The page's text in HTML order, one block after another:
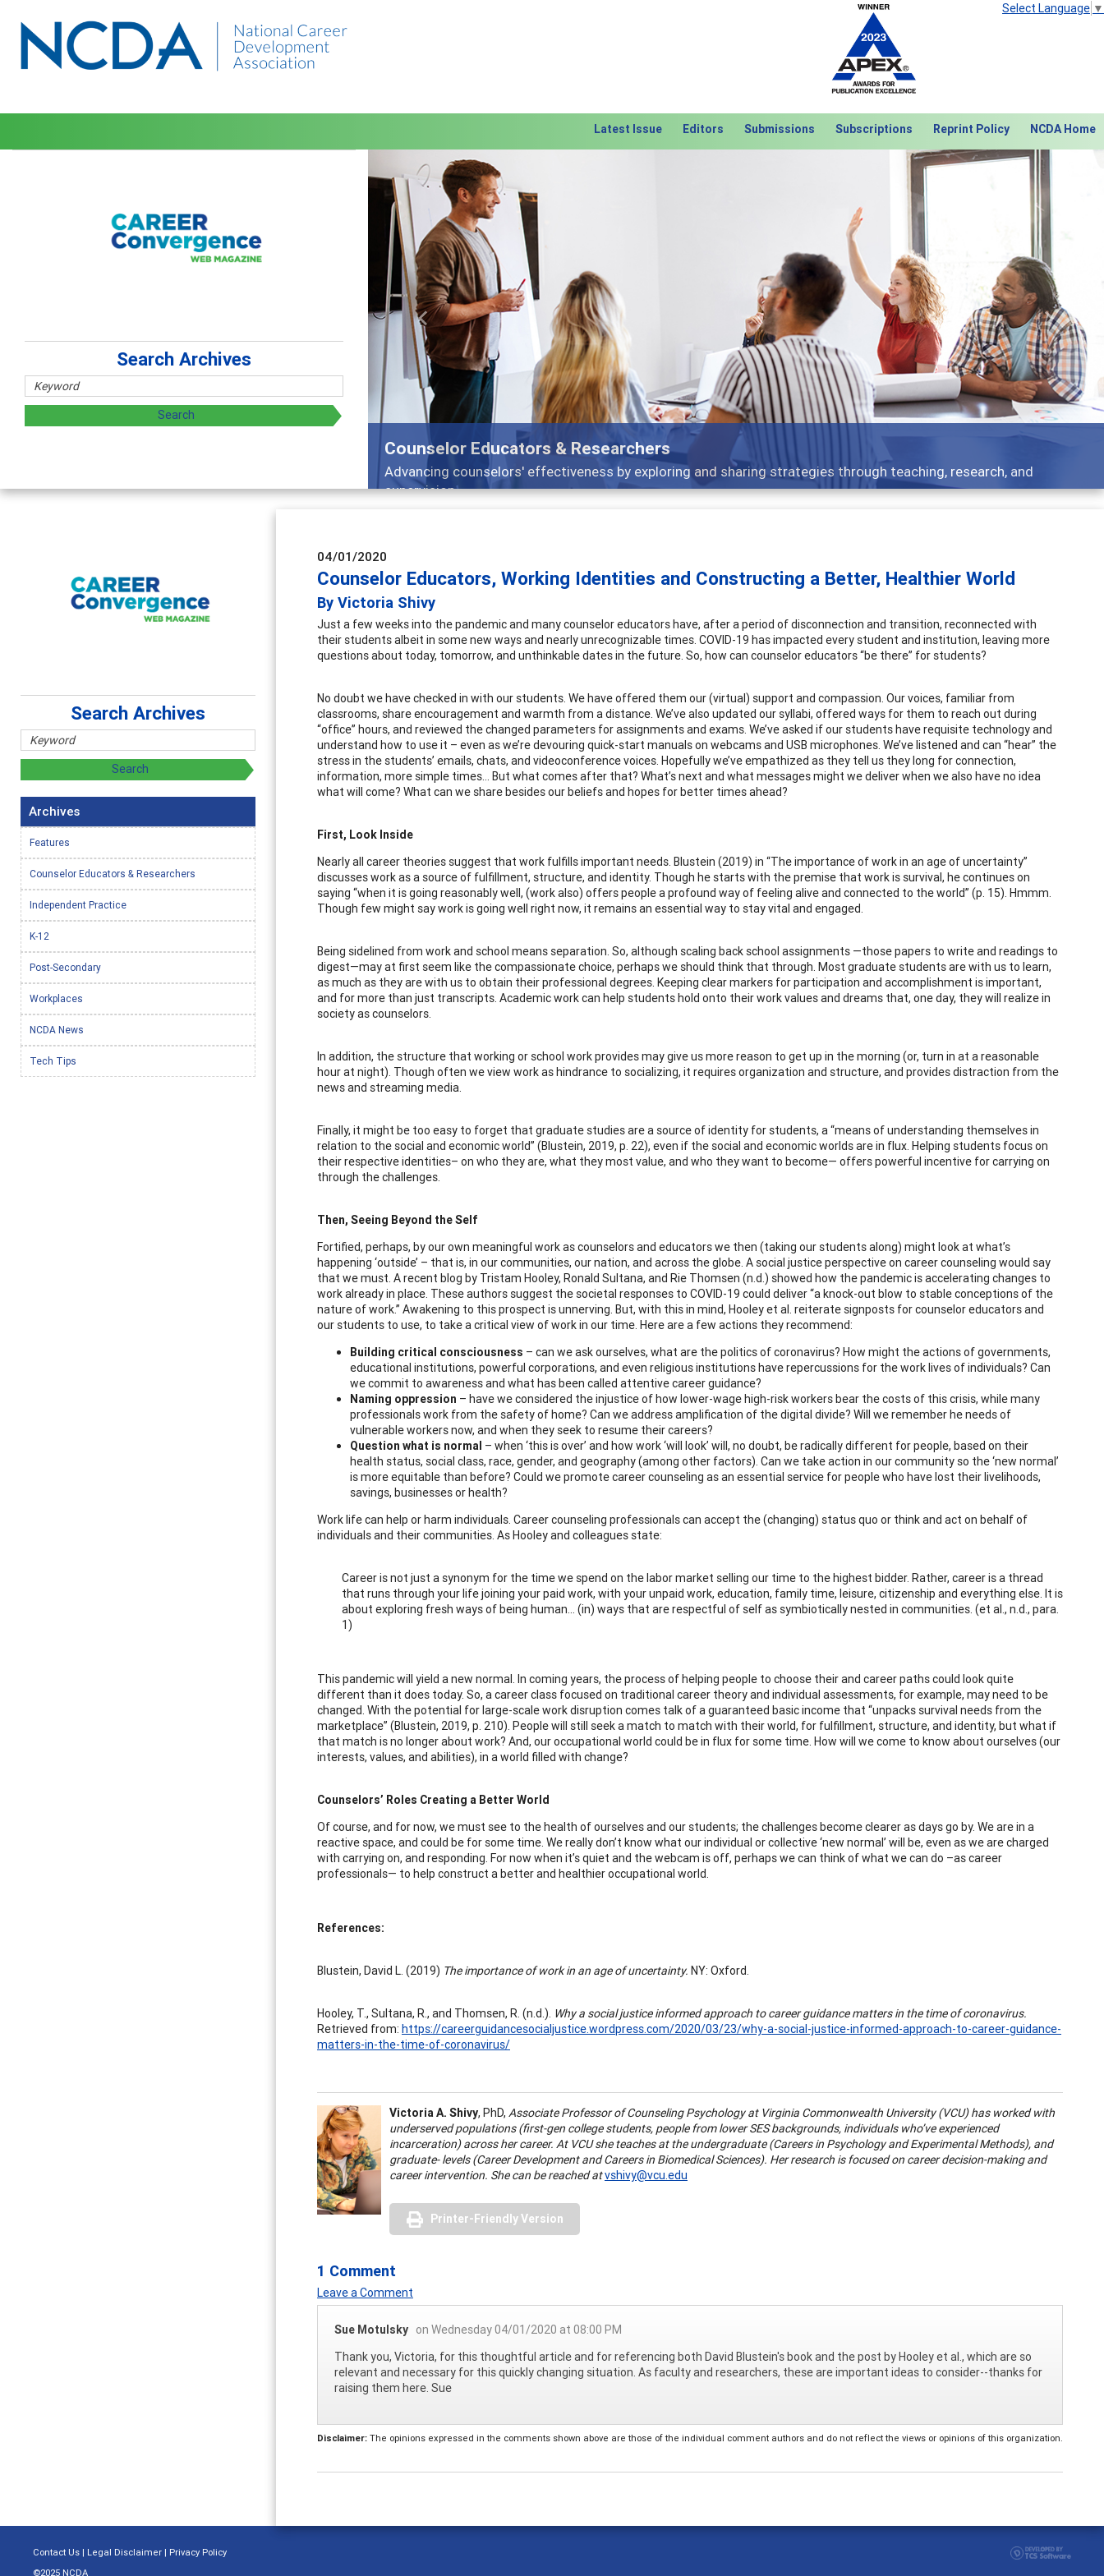
Select Language ▼
Latest Issue Editors Submissions Subscriptions Reprint Policy NCDA Home
and sharing strategies through teaching, research, and
Features
Broad and deeply applicable career development topics - what people are talking about
Previous Next
Search Archives
04/01/2020
Counselor Educators, Working Identities and Constructing a Better, Healthier World
By Victoria Shivy
Just a few weeks into the pandemic and many counselor educators have, after a period of disconnection and transition, reconnected with
their students albeit in some new ways and nearly unrecognizable times. COVID-19 has impacted every student and institution, leaving more
questions about today, tomorrow, and unthinkable dates in the future. So, how can counselor educators “be there” for students?
No doubt we have checked in with our students. We have offered them our (virtual) support and compassion. Our voices, familiar from
classrooms, share encouragement and warmth from a distance. We’ve also updated our syllabi, offered ways for them to reach out during
“office” hours, and reviewed the changed parameters for assignments and exams. We’ve asked if our students have requisite technology and
understand how to use it – even as we’re devouring quick-start manuals on webcams and USB microphones. We’ve listened and can “hear” the
stress in the students’ emails, chats, and videoconference voices. Hopefully we’ve empathized as they tell us they long for connection,
information, more simple times… But what comes after that? What’s next and what messages might we deliver when we also have no idea
what will come? What can we share besides our beliefs and hopes for better times ahead?
First, Look Inside
Nearly all career theories suggest that work fulfills important needs. Blustein (2019) in “The importance of work in an age of uncertainty”
discusses work as a source of fulfillment, structure, and identity. Though he starts with the premise that work is survival, he continues on
saying “when it is going reasonably well, (work also) offers people a profound way of feeling alive and connected to the world” (p. 15). Hmmm.
Though few might say work is going well right now, it remains an essential way to stay vital and engaged.
Being sidelined from work and school means separation. So, although scaling back school assignments —those papers to write and readings to
digest—may at first seem like the compassionate choice, perhaps we should think that through. Most graduate students are with us to learn,
as much as they are with us to obtain their professional degrees. Keeping clear markers for participation and accomplishment is important,
and for more than just transcripts. Academic work can help students hold onto their work values and dreams that, one day, they will realize in
society as counselors.
In addition, the structure that working or school work provides may give us more reason to get up in the morning (or, turn in at a reasonable
hour at night). Though often we view work as hindrance to socializing, it requires organization and structure, and provides distraction from the
news and streaming media.
Finally, it might be too easy to forget that graduate studies are a source of identity for students, a “means of understanding themselves in
relation to the social and economic world” (Blustein, 2019, p. 22), even if the social and economic worlds are in flux. Helping students focus on
their respective identities– on who they are, what they most value, and who they want to become— offers powerful incentive for carrying on
through the challenges.
Then, Seeing Beyond the Self
Fortified, perhaps, by our own meaningful work as counselors and educators we then (taking our students along) might look at what’s
happening ‘outside’ – that is, in our communities, our nation, and across the globe. A social justice perspective on career counseling would say
that we must. A recent blog by Tristam Hooley, Ronald Sultana, and Rie Thomsen (n.d.) showed how the pandemic is accelerating changes to
work already in place. These authors suggest the societal responses to COVID-19 could deliver “a knock-out blow to stable conceptions of the
nature of work.” Awakening to this prospect is unnerving. But, with this in mind, Hooley et al. reiterate signposts for counselor educators and
our students to use, to take a critical view of work in our time. Here are a few actions they recommend:
Building critical consciousness – can we ask ourselves, what are the politics of coronavirus? How might the actions of governments,
educational institutions, powerful corporations, and even religious institutions have repercussions for the work lives of individuals? Can
we commit to awareness and what has been called attentive career guidance?
Naming oppression – have we considered the injustice of how lower-wage high-risk workers bear the costs of this crisis, while many
professionals work from the safety of home? Can we address amplification of the digital divide? Will we remember he needs of
vulnerable workers now, and when they seek to resume their careers?
Question what is normal – when ‘this is over’ and how work ‘will look’ will, no doubt, be radically different for people, based on their
health status, social class, race, gender, and geography (among other factors). Can we take action in our community so the ‘new normal’
is more equitable than before? Could we promote career counseling as an essential service for people who have lost their livelihoods,
savings, businesses or health?
Work life can help or harm individuals. Career counseling professionals can accept the (changing) status quo or think and act on behalf of
individuals and their communities. As Hooley and colleagues state:
Career is not just a synonym for the time we spend on the labor market selling our time to the highest bidder. Rather, career is a thread
that runs through your life joining your paid work, with your unpaid work, education, family time, leisure, citizenship and everything else. It is
about exploring fresh ways of being human… (in) ways that are respectful of self as symbiotically nested in communities. (et al., n.d., para.
1)
This pandemic will yield a new normal. In coming years, the process of helping people to choose their and career paths could look quite
different than it does today. So, a career class focused on traditional career theory and individual assessments, for example, may need to be
changed. With the potential for large-scale work disruption comes talk of a guaranteed basic income that “unpacks survival needs from the
marketplace” (Blustein, 2019, p. 210). People will still seek a match to match with their world, for fulfillment, structure, and identity, but what if
that match is no longer about work? And, our occupational world could be in flux for some time. How will we come to know about ourselves (our
interests, values, and abilities), in a world filled with change?
Counselors’ Roles Creating a Better World
Of course, and for now, we must see to the health of ourselves and our students; the challenges become clearer as days go by. We are in a
reactive space, and could be for some time. We really don’t know what our individual or collective ‘new normal’ will be, even as we are charged
with carrying on, and responding. For now when it’s quiet and the webcam is off, perhaps we can think of what we can do –as career
professionals— to help construct a better and healthier occupational world.
References:
Blustein, David L. (2019) The importance of work in an age of uncertainty. NY: Oxford.
Hooley, T., Sultana, R., and Thomsen, R. (n.d.). Why a social justice informed approach to career guidance matters in the time of coronavirus.
Retrieved from: https://careerguidancesocialjustice.wordpress.com/2020/03/23/why-a-social-justice-informed-approach-to-career-guidance-
matters-in-the-time-of-coronavirus/
Victoria A. Shivy, PhD, Associate Professor of Counseling Psychology at Virginia Commonwealth University (VCU) has worked with
underserved populations (first-gen college students, people from lower SES backgrounds, individuals who’ve experienced
incarceration) across her career. At VCU she teaches at the undergraduate (Careers in Psychology and Experimental Methods), and
graduate- levels (Career Development and Careers in Biomedical Sciences). Her research is focused on career decision-making and
career intervention. She can be reached atvshivy@vcu.edu
Printer-Friendly Version
1 Comment
Leave a Comment
Sue Motulsky on Wednesday 04/01/2020 at 08:00 PM
Thank you, Victoria, for this thoughtful article and for referencing both David Blustein's book and the post by Hooley et al., which are so
relevant and necessary for this quickly changing situation. As faculty and researchers, these are important ideas to consider--thanks for
raising them here. Sue
Disclaimer: The opinions expressed in the comments shown above are those of the individual comment authors and do not reflect the views or opinions of this organization.
Search Archives
Archives
Features
Counselor Educators & Researchers
Independent Practice
K-12
Post-Secondary
Workplaces
NCDA News
Tech Tips
Contact Us | Legal Disclaimer | Privacy Policy
©2025 NCDA